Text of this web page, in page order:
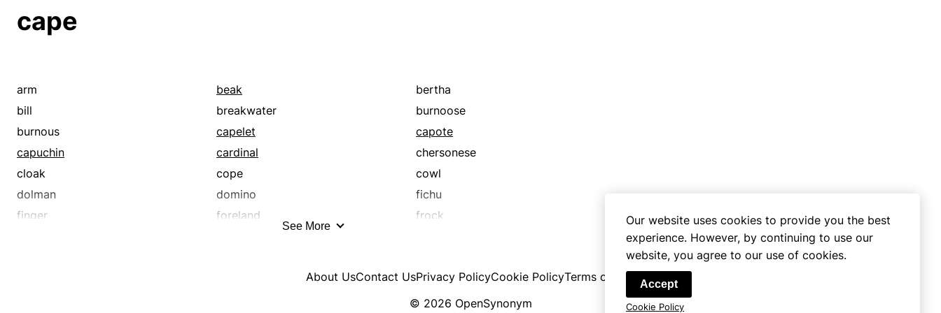
cape
arm beak
bertha
bill
breakwater
burnoose
burnous
capelet
capote
capuchin
cardinal
chersonese
cloak
cope
cowl
dolman
domino
fichu
finger
foreland
frock
mantelet
mantle
See More
About UsContact UsPrivacy PolicyCookie PolicyTerms of Use
© 2026 OpenSynonym
Our website uses cookies to provide you the best
experience. However, by continuing to use our
website, you agree to our use of cookies.
Accept
Cookie Policy